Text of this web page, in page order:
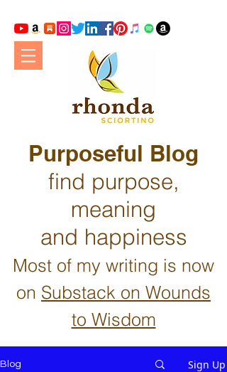
Purposeful Blog
find purpose,
meaning
and happiness
Most of my writing is now
on Substack on Wounds
to Wisdom
Blog Sign Up